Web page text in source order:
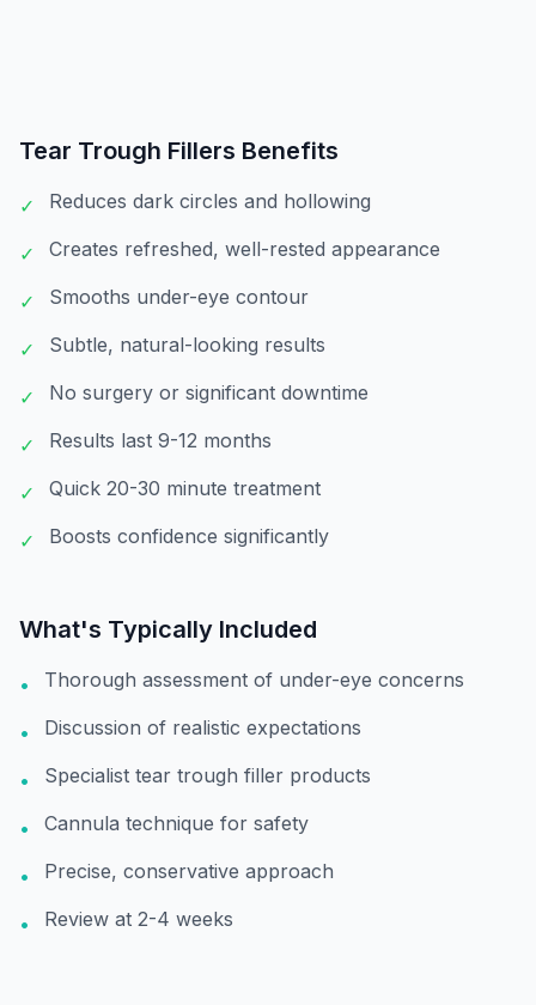
Tear Trough Fillers Benefits
✓ Reduces dark circles and hollowing
✓ Creates refreshed, well-rested appearance
✓ Smooths under-eye contour
✓ Subtle, natural-looking results
✓ No surgery or significant downtime
✓ Results last 9-12 months
✓ Quick 20-30 minute treatment
✓ Boosts confidence significantly
What's Typically Included
• Thorough assessment of under-eye concerns
• Discussion of realistic expectations
• Specialist tear trough filler products
• Cannula technique for safety
• Precise, conservative approach
• Review at 2-4 weeks